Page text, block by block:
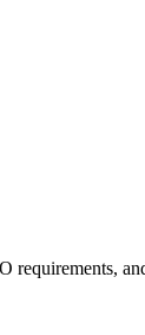
requirements,